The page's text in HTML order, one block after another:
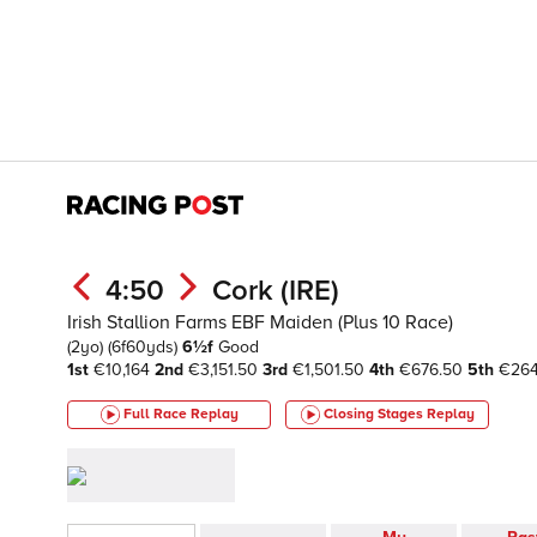
4:50 Cork (IRE)
Irish Stallion Farms EBF Maiden (Plus 10 Race)
(2yo) (6f60yds) 6½f Good
1st €10,164 2nd €3,151.50 3rd €1,501.50 4th €676.50 5th
Full Race Replay Closing Stages Replay